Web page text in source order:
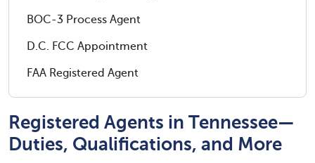
BOC-3 Process Agent
D.C. FCC Appointment
FAA Registered Agent
Registered Agents in Tennessee—
Duties, Qualifications, and More